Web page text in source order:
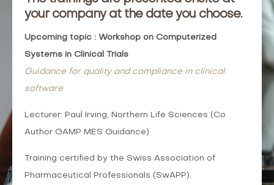
your company at the date you choose.
Upcoming topic : Workshop on Computerized
Systems in Clinical Trials
Guidance for quality and compliance in clinical
software
Lecturer: Paul Irving, Northern Life Sciences (Co
Author GAMP MES Guidance)
Training certified by the Swiss Association of
Pharmaceutical Professionals (SwAPP).